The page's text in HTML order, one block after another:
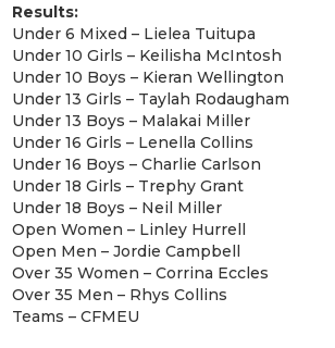
Results:
Under 6 Mixed – Lielea Tuitupa
Under 10 Girls – Keilisha McIntosh
Under 10 Boys – Kieran Wellington
Under 13 Girls – Taylah Rodaugham
Under 13 Boys – Malakai Miller
Under 16 Girls – Lenella Collins
Under 16 Boys – Charlie Carlson
Under 18 Girls – Trephy Grant
Under 18 Boys – Neil Miller
Open Women – Linley Hurrell
Open Men – Jordie Campbell
Over 35 Women – Corrina Eccles
Over 35 Men – Rhys Collins
Teams – CFMEU